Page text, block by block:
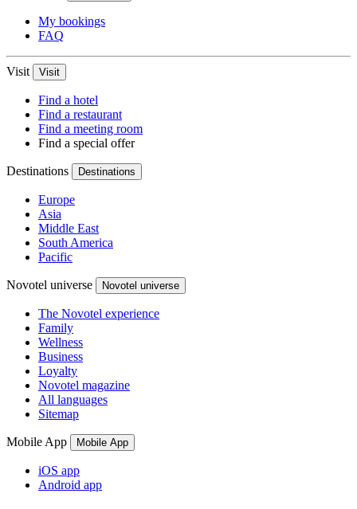
My bookings
FAQ
Visit Visit
Find a hotel
Find a restaurant
Find a meeting room
Find a special offer
Destinations Destinations
Europe
Asia
Middle East
South America
Pacific
Novotel universe Novotel universe
The Novotel experience
Family
Wellness
Business
Loyalty
Novotel magazine
All languages
Sitemap
Mobile App Mobile App
iOS app
Android app